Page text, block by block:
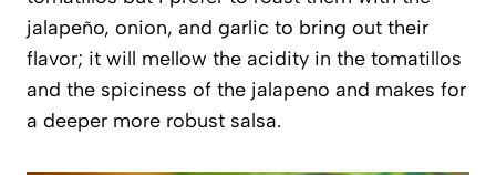
jalapeño, onion, and garlic to bring out their
flavor; it will mellow the acidity in the tomatillos
and the spiciness of the jalapeno and makes for
a deeper more robust salsa.